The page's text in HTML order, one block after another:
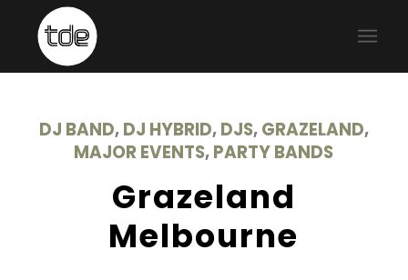
DJ BAND,DJ HYBRID,DJS,GRAZELAND,
MAJOR EVENTS,PARTY BANDS
Grazeland
Melbourne